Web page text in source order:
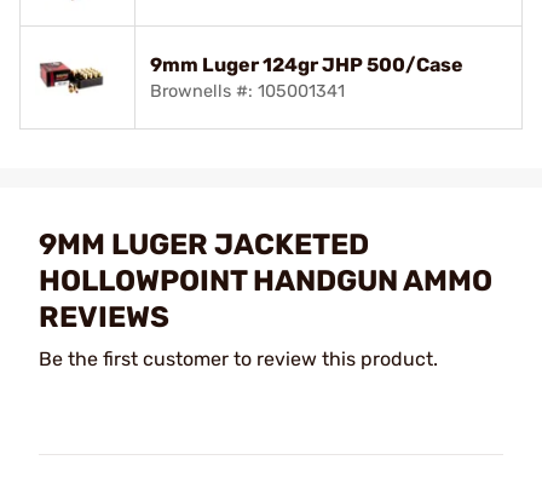
9mm Luger 124gr JHP 500/Case
Brownells #: 105001341
9MM LUGER JACKETED
HOLLOWPOINT HANDGUN AMMO
REVIEWS
Be the first customer to review this product.